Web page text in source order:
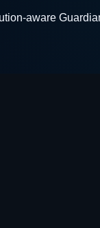
aware